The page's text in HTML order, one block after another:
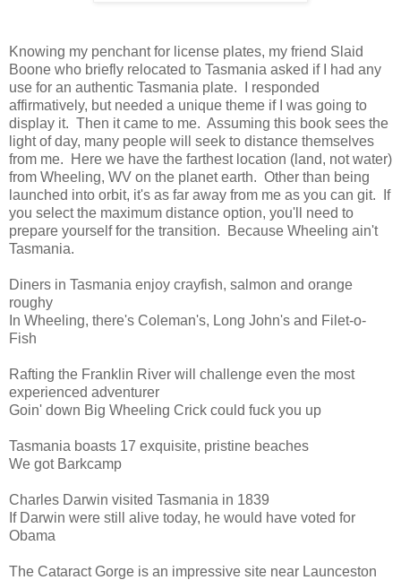
Knowing my penchant for license plates, my friend Slaid
Boone who briefly relocated to Tasmania asked if I had any
use for an authentic Tasmania plate. I responded
affirmatively, but needed a unique theme if I was going to
display it. Then it came to me. Assuming this book sees the
light of day, many people will seek to distance themselves
from me. Here we have the farthest location (land, not water)
from Wheeling, WV on the planet earth. Other than being
launched into orbit, it's as far away from me as you can git. If
you select the maximum distance option, you'll need to
prepare yourself for the transition. Because Wheeling ain't
Tasmania.
Diners in Tasmania enjoy crayfish, salmon and orange
roughy
In Wheeling, there's Coleman's, Long John's and Filet-o-
Fish
Rafting the Franklin River will challenge even the most
experienced adventurer
Goin' down Big Wheeling Crick could fuck you up
Tasmania boasts 17 exquisite, pristine beaches
We got Barkcamp
Charles Darwin visited Tasmania in 1839
If Darwin were still alive today, he would have voted for
Obama
The Cataract Gorge is an impressive site near Launceston